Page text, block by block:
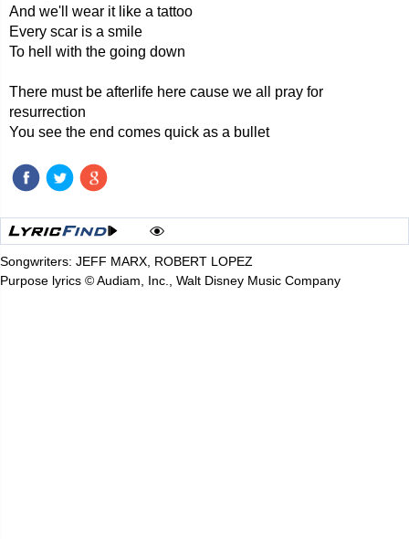
And we'll wear it like a tattoo
Every scar is a smile
To hell with the going down
There must be afterlife here cause we all pray for
resurrection
You see the end comes quick as a bullet
Songwriters: JEFF MARX, ROBERT LOPEZ
Purpose lyrics © Audiam, Inc., Walt Disney Music Company